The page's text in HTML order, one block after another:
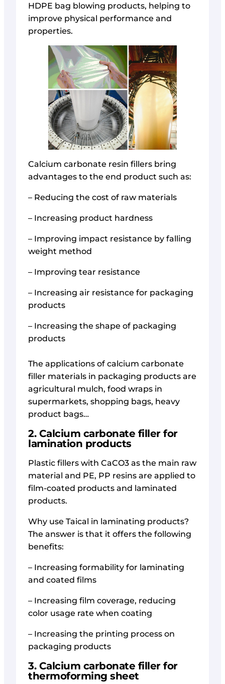
HDPE bag blowing products, helping to
improve physical performance and
properties.
Calcium carbonate resin fillers bring
advantages to the end product such as:
– Reducing the cost of raw materials
– Increasing product hardness
– Improving impact resistance by falling
weight method
– Improving tear resistance
– Increasing air resistance for packaging
products
– Increasing the shape of packaging
products
The applications of calcium carbonate
filler materials in packaging products are
agricultural mulch, food wraps in
supermarkets, shopping bags, heavy
product bags…
2. Calcium carbonate filler for
lamination products
Plastic fillers with CaCO3 as the main raw
material and PE, PP resins are applied to
film-coated products and laminated
products.
Why use Taical in laminating products?
The answer is that it offers the following
benefits:
– Increasing formability for laminating
and coated films
– Increasing film coverage, reducing
color usage rate when coating
– Increasing the printing process on
packaging products
3. Calcium carbonate filler for
thermoforming sheet